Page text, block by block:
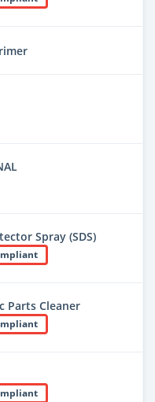
Spray (SDS)
Parts Cleaner